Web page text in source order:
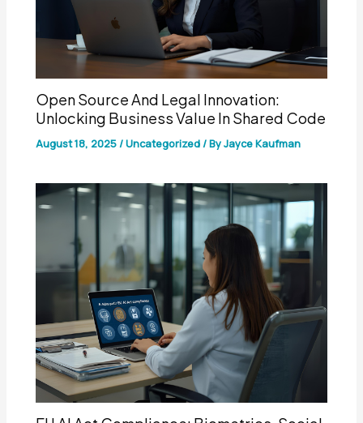
Open Source And Legal Innovation:
Unlocking Business Value In Shared Code
August 18, 2025/Uncategorized/ ByJayce Kaufman